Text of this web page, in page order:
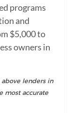
programs
and
$5,000 to
owners in
lenders in
most accurate